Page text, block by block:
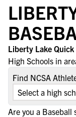
Liberty Lake
High Schools in
Find NCSA
Are you a Baseball